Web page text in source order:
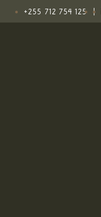
+255 712 754 125 |